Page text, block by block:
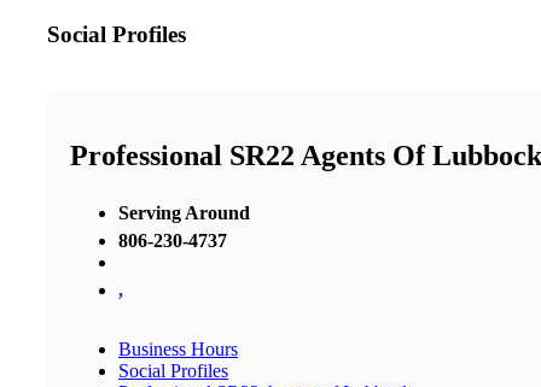
Social Profiles
Professional SR22 Agents Of Lubbock
Serving Around
806-230-4737
,
Business Hours
Social Profiles